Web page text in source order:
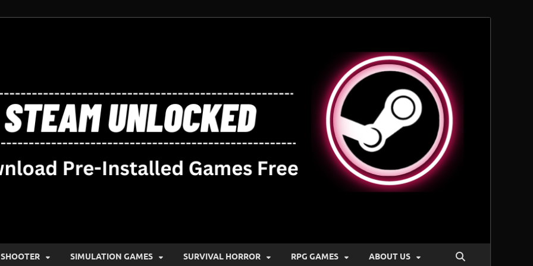
SHOOTER SIMULATION GAMES SURVIVAL HORROR RPG GAMES ABOUT US